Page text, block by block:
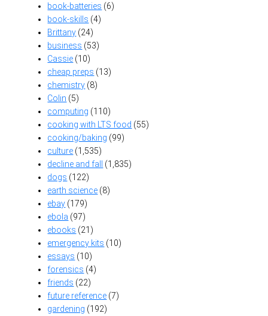
book-batteries (6)
book-skills (4)
Brittany (24)
business (53)
Cassie (10)
cheap preps (13)
chemistry (8)
Colin (5)
computing (110)
cooking with LTS food (55)
cooking/baking (99)
culture (1,535)
decline and fall
(1,835)
dogs (122)
earth science (8)
ebay (179)
ebola (97)
ebooks (21)
emergency kits (10)
essays (10)
forensics (4)
friends (22)
future reference (7)
gardening (192)